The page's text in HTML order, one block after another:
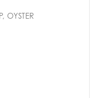
OYSTER